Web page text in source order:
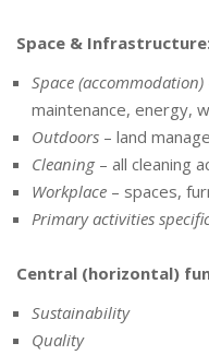
Space &
Space (accommodation)
maintenance, energy,
Outdoors – land
Cleaning – all cleaning
Workplace – spaces,
Primary activities
Central (horizontal)
Sustainability
Quality